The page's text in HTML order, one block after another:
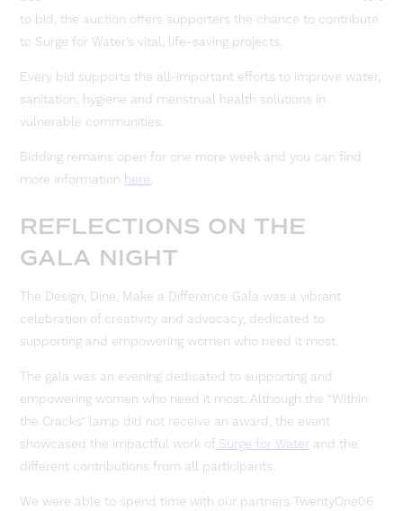
to bid, the auction offers supporters the chance to contribute
to Surge for Water’s vital, life-saving projects.
Every bid supports the all-important efforts to improve water,
sanitation, hygiene and menstrual health solutions in
vulnerable communities.
Bidding remains open for one more week and you can find
more information here.
REFLECTIONS ON THE
GALA NIGHT
The Design, Dine, Make a Difference Gala was a vibrant
celebration of creativity and advocacy, dedicated to
supporting and empowering women who need it most.
The gala was an evening dedicated to supporting and
empowering women who need it most. Although the “Within
the Cracks” lamp did not receive an award, the event
showcased the impactful work ofSurge for Water and the
different contributions from all participants.
We were able to spend time with our partners TwentyOne06